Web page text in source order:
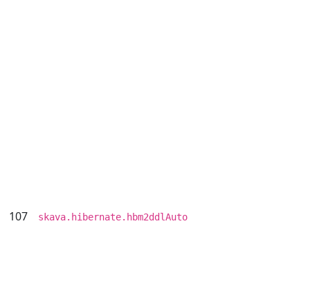
107 skava.hibernate.hbm2ddlAuto